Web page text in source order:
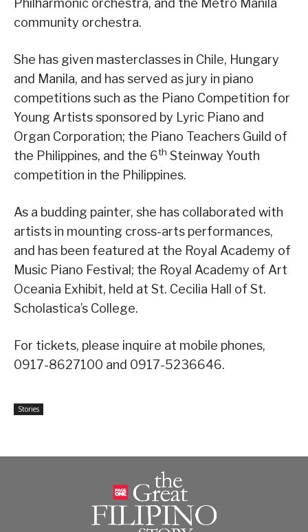
Philharmonic orchestra, and the Metro Manila
community orchestra.
She has given masterclasses in Chile, Hungary
and Manila, and has served as jury in piano
competitions such as the Piano Competition for
Young Artists sponsored by Lyric Piano and
Organ Corporation; the Piano Teachers Guild of
the Philippines, and the 6th Steinway Youth
competition in the Philippines.
As a budding painter, she has collaborated with
artists in mounting cross-arts performances,
and has been featured at the Royal Academy of
Music Piano Festival; the Royal Academy of Art
Oceania Exhibit, held at St. Cecilia Hall of St.
Scholastica’s College.
For tickets, please inquire at mobile phones,
0917-8627100 and 0917-5236646.
Stories